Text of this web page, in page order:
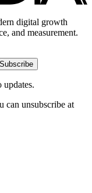
digital growth
and measurement.
Subscribe
can unsubscribe at